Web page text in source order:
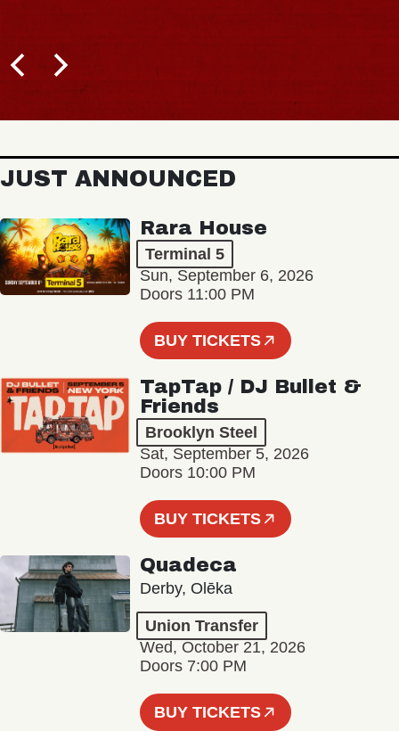
JUST ANNOUNCED
Rara House
Terminal 5
Sun, September 6, 2026
Doors 11:00 PM
BUY TICKETS
TapTap / DJ Bullet &
Friends
Brooklyn Steel
Sat, September 5, 2026
Doors 10:00 PM
BUY TICKETS
Quadeca
Derby, Olēka
Union Transfer
Wed, October 21, 2026
Doors 7:00 PM
BUY TICKETS